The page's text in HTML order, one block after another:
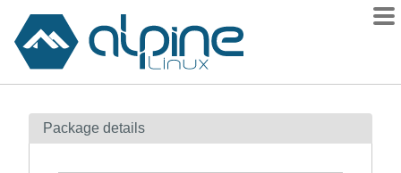
Contents
Package details